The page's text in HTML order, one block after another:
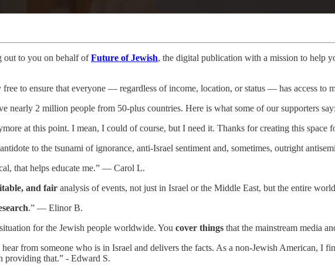
out to you on behalf ofFuture of Jewish, the digital publication with a mission to help
to ensure that everyone — regardless of income, location, or status — has access to
nearly 2 million people from 50-plus countries. Here is what some of our supporters say:
at this point. I mean, I could of course, but I need it. Thanks for creating this
antidote to the tsunami of ignorance, anti-Israel sentiment and, sometimes, outright
that helps educate me.” — Carol L.
and fair analysis of events, not just in Israel or the Middle East, but the entire
.” — Elinor B.
for the Jewish people worldwide. You cover things that the mainstream media
from someone who is in Israel and delivers the facts. As a non-Jewish American, I
providing that.” - Edward S.